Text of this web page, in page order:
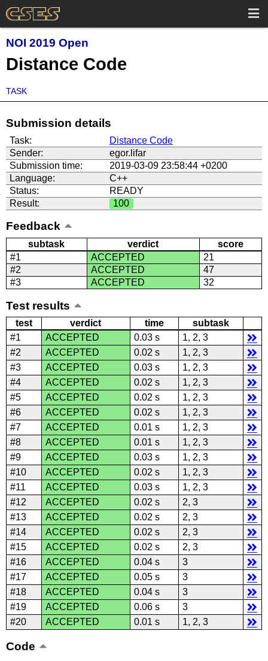
NOI 2019 Open
Distance Code
TASK
Submission details
Task:
Distance Code
Sender:
egor.lifar
Submission time:
2019-03-09 23:58:44 +0200
Language:
C++
Status:
READY
Result:
100
Feedback
subtask verdict
score
#1
ACCEPTED
21
#2
ACCEPTED
47
#3
ACCEPTED 32
Test results
test verdict time
subtask
#1
ACCEPTED 0.03 s
1, 2, 3
#2
ACCEPTED 0.02 s
1, 2, 3
#3
ACCEPTED 0.03 s
1, 2, 3
#4
ACCEPTED 0.02 s
1, 2, 3
#5
ACCEPTED 0.02 s
1, 2, 3
#6
ACCEPTED 0.02 s
1, 2, 3
#7
ACCEPTED 0.01 s
1, 2, 3
#8
ACCEPTED 0.01 s
1, 2, 3
#9
ACCEPTED 0.03 s
1, 2, 3
#10
ACCEPTED 0.02 s
1, 2, 3
#11
ACCEPTED 0.03 s
1, 2, 3
#12
ACCEPTED 0.02 s
2, 3
#13
ACCEPTED 0.02 s
2, 3
#14
ACCEPTED 0.02 s
2, 3
#15
ACCEPTED 0.02 s
2, 3
#16
ACCEPTED 0.04 s
3
#17
ACCEPTED 0.05 s
3
#18
ACCEPTED 0.04 s
3
#19
ACCEPTED 0.06 s
3
#20
ACCEPTED 0.01 s 1, 2, 3
Code